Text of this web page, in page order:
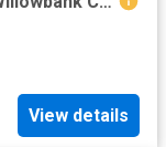
View details